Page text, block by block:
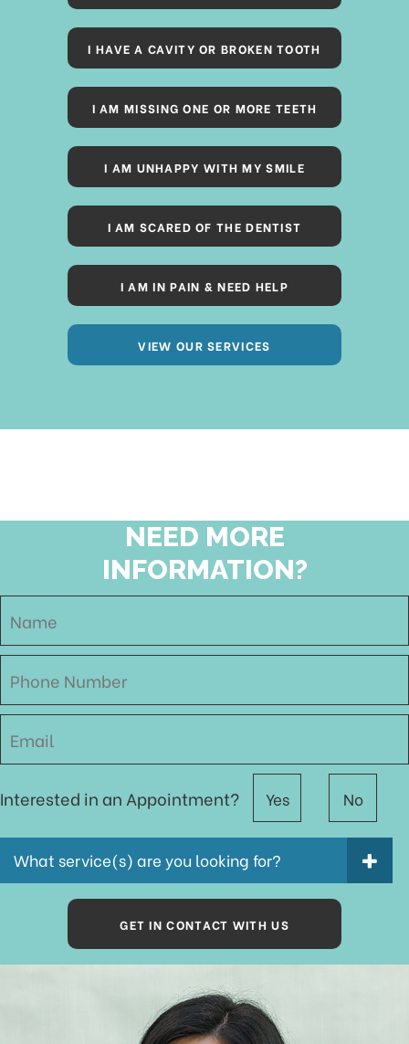
I HAVE A CAVITY OR BROKEN TOOTH
I AM MISSING ONE OR MORE TEETH
I AM UNHAPPY WITH MY SMILE
I AM SCARED OF THE DENTIST
I AM IN PAIN & NEED HELP
VIEW OUR SERVICES
NEED MORE
INFORMATION?
Interested in an Appointment? Yes No
What service(s) are you looking for?